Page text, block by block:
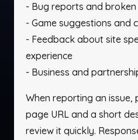
- Bug reports and broken
- Game suggestions and
- Feedback about site
experience
- Business and
When reporting an issue,
page URL and a short
review it quickly.